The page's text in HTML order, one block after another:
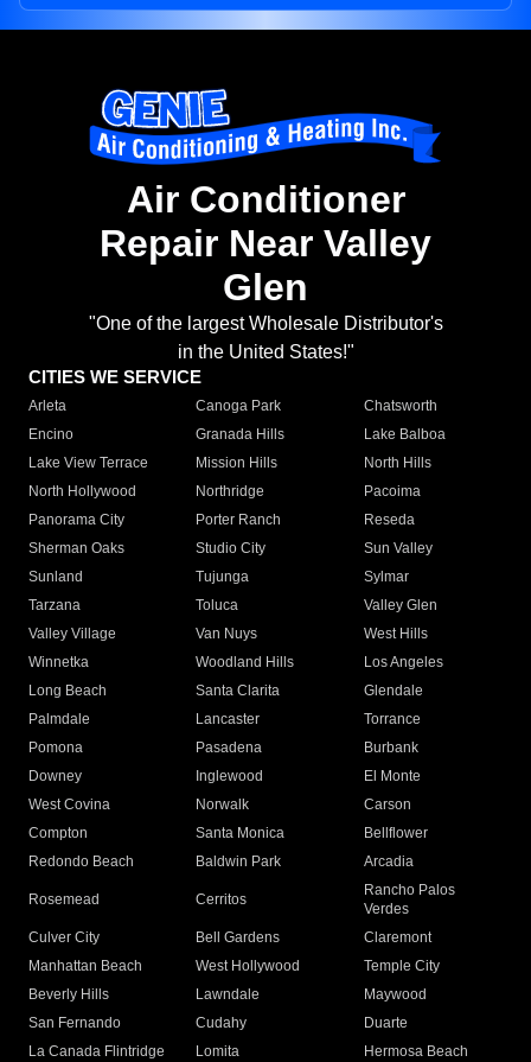
Air Conditioner
Repair Near Valley
Glen
"One of the largest Wholesale Distributor's
in the United States!"
CITIES WE SERVICE
Arleta Canoga Park
Chatsworth
Encino
Granada Hills
Lake Balboa
Lake View Terrace
Mission Hills
North Hills
North Hollywood
Northridge
Pacoima
Panorama City
Porter Ranch
Reseda
Sherman Oaks
Studio City
Sun Valley
Sunland
Tujunga
Sylmar
Tarzana
Toluca
Valley Glen
Valley Village
Van Nuys
West Hills
Winnetka
Woodland Hills
Los Angeles
Long Beach
Santa Clarita
Glendale
Palmdale
Lancaster
Torrance
Pomona
Pasadena
Burbank
Downey
Inglewood
El Monte
West Covina
Norwalk
Carson
Compton
Santa Monica
Bellflower
Redondo Beach
Baldwin Park Arcadia
Rosemead Cerritos
Rancho Palos
Verdes
Culver City
Bell Gardens
Claremont
Manhattan Beach
West Hollywood
Temple City
Beverly Hills
Lawndale
Maywood
San Fernando
Cudahy
Duarte
La Canada Flintridge
Lomita
Hermosa Beach